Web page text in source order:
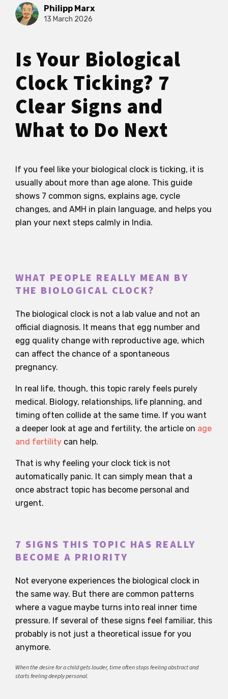
Philipp Marx
13 March 2026
Is Your Biological
Clock Ticking? 7
Clear Signs and
What to Do Next
If you feel like your biological clock is ticking, it is
usually about more than age alone. This guide
shows 7 common signs, explains age, cycle
changes, and AMH in plain language, and helps you
plan your next steps calmly in India.
WHAT PEOPLE REALLY MEAN BY
THE BIOLOGICAL CLOCK?
The biological clock is not a lab value and not an
official diagnosis. It means that egg number and
egg quality change with reproductive age, which
can affect the chance of a spontaneous
pregnancy.
In real life, though, this topic rarely feels purely
medical. Biology, relationships, life planning, and
timing often collide at the same time. If you want
a deeper look at age and fertility, the article on age
and fertility can help.
That is why feeling your clock tick is not
automatically panic. It can simply mean that a
once abstract topic has become personal and
urgent.
7 SIGNS THIS TOPIC HAS REALLY
BECOME A PRIORITY
Not everyone experiences the biological clock in
the same way. But there are common patterns
where a vague maybe turns into real inner time
pressure. If several of these signs feel familiar, this
probably is not just a theoretical issue for you
anymore.
When the desire for a child gets louder, time often stops feeling abstract and
starts feeling deeply personal.